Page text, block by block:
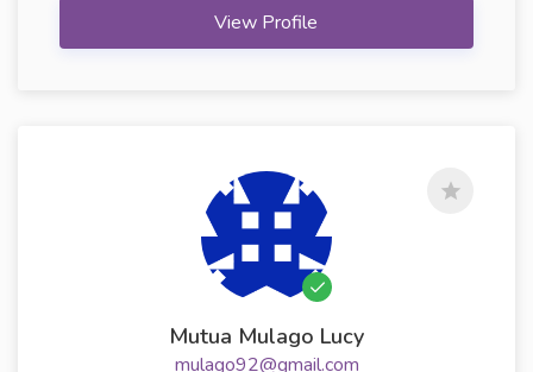
View Profile
Mutua Mulago Lucy
mulago92@gmail.com